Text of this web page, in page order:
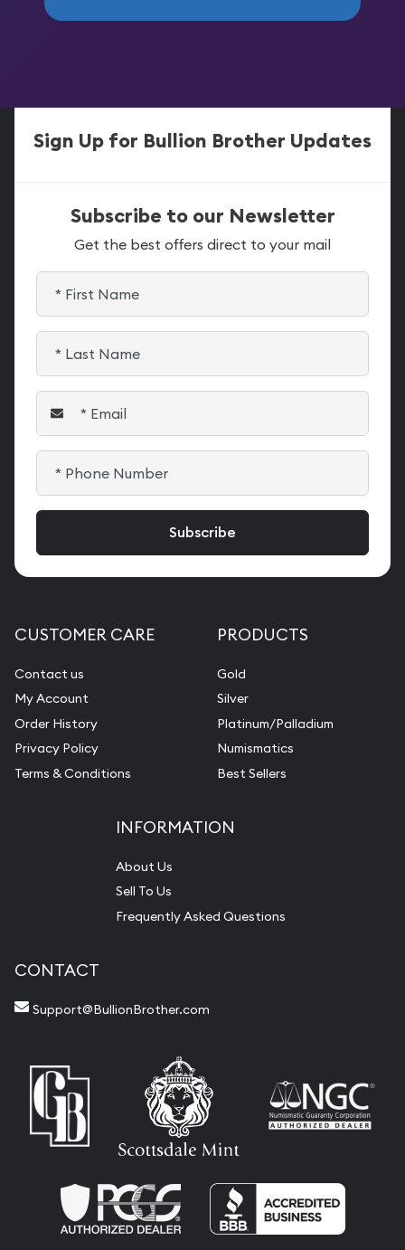
Sign Up for Bullion Brother Updates
Subscribe to our Newsletter
Get the best offers direct to your mail
CUSTOMER CARE
Contact us
My Account
Order History
Privacy Policy
Terms & Conditions
PRODUCTS
Gold
Silver
Platinum/Palladium
Numismatics
Best Sellers
INFORMATION
About Us
Sell To Us
Frequently Asked Questions
CONTACT
Support@BullionBrother.com